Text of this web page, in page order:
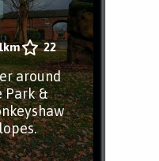
22
around
Park &